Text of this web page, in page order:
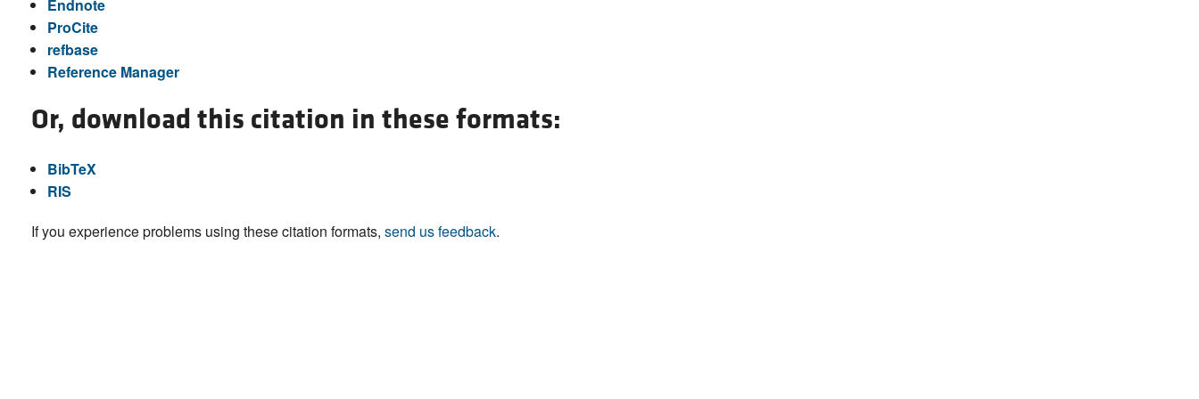
Endnote
ProCite
refbase
Reference Manager
Or, download this citation in these formats:
BibTeX
RIS
If you experience problems using these citation formats, send us feedback.